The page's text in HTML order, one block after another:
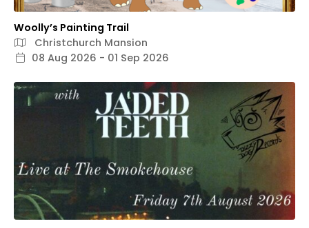
Woolly’s Painting Trail
Christchurch Mansion
08 Aug 2026 - 01 Sep 2026